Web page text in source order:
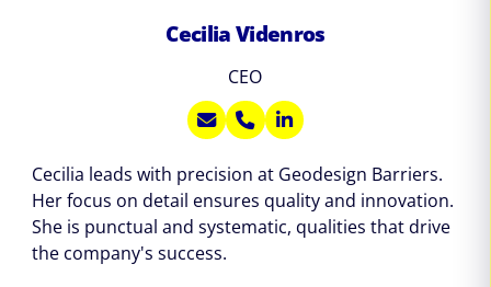
Cecilia Videnros
CEO
Cecilia leads with precision at Geodesign Barriers.
Her focus on detail ensures quality and innovation.
She is punctual and systematic, qualities that drive
the company's success.